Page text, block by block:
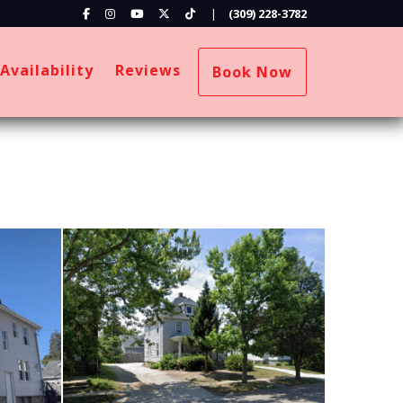
FacebookInstagramYouTubeX (Twitter)
TikTok
| (309) 228-3782
Availability Reviews Book Now